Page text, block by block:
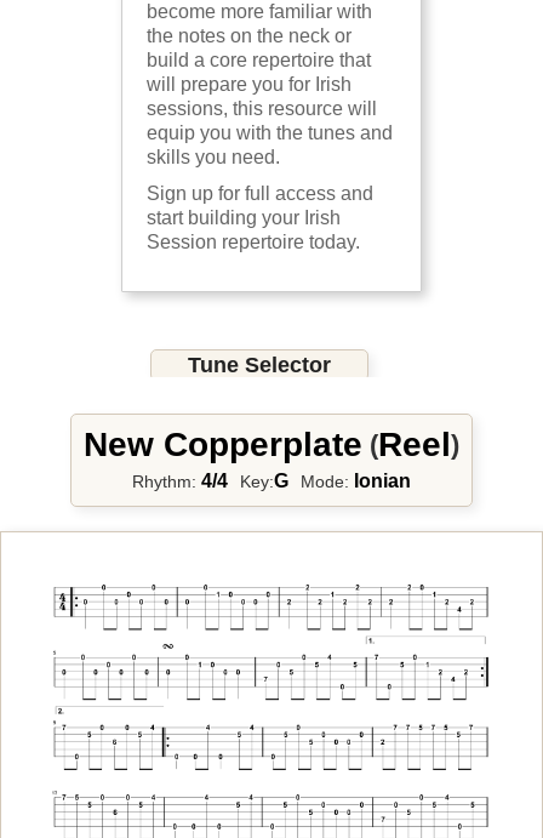
become more familiar with
the notes on the neck or
build a core repertoire that
will prepare you for Irish
sessions, this resource will
equip you with the tunes and
skills you need.
Sign up for full access and
start building your Irish
Session repertoire today.
Tune Selector
New Copperplate (Reel)
Rhythm: 4/4 Key:G Mode: Ionian